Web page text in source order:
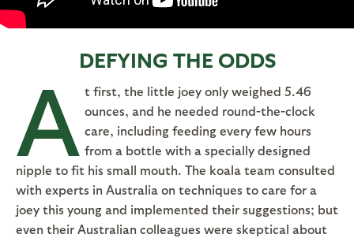
DEFYING THE ODDS
A t first, the little joey only weighed 5.46
ounces, and he needed round-the-clock
care, including feeding every few hours
from a bottle with a specially designed
nipple to fit his small mouth. The koala team consulted
with experts in Australia on techniques to care for a
joey this young and implemented their suggestions; but
even their Australian colleagues were skeptical about